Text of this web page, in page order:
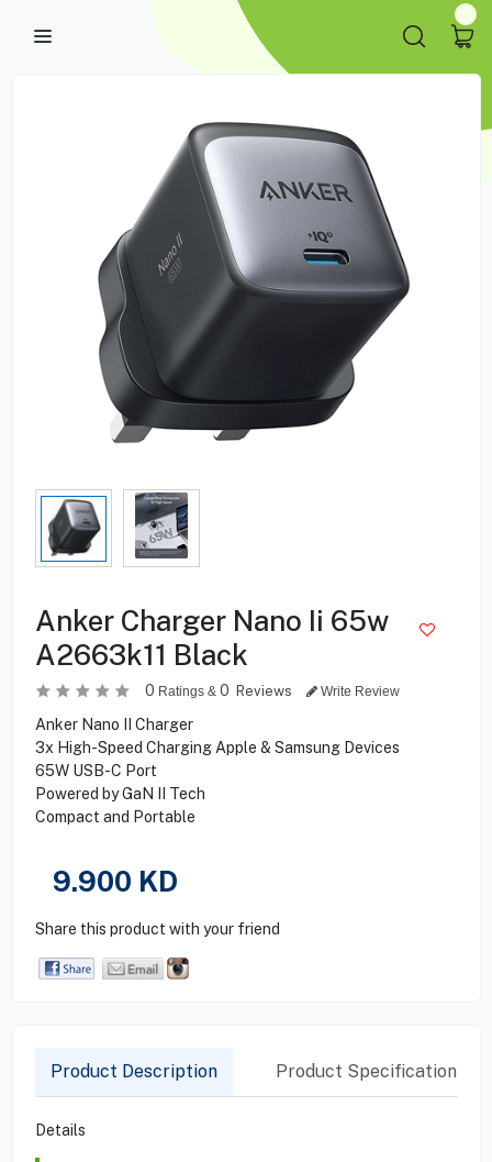
Anker Charger Nano Ii 65w
A2663k11 Black
0 Ratings & 0 Reviews Write Review
Anker Nano II Charger
3x High-Speed Charging Apple & Samsung Devices
65W USB-C Port
Powered by GaN II Tech
Compact and Portable
9.900 KD
Share this product with your friend
Product Description Product Specification
Details